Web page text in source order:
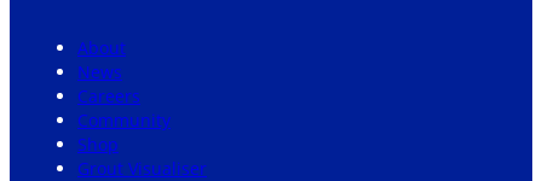
About
News
Careers
Community
Shop
Grout Visualiser